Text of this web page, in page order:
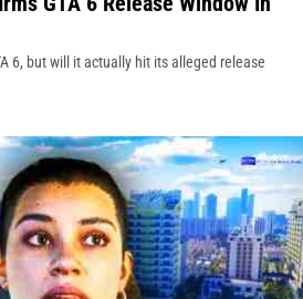
6, but will it actually hit its alleged release